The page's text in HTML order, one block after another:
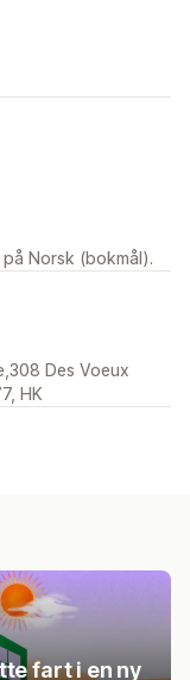
Norsk (bokmål).
Des Voeux
HK
fart i en ny